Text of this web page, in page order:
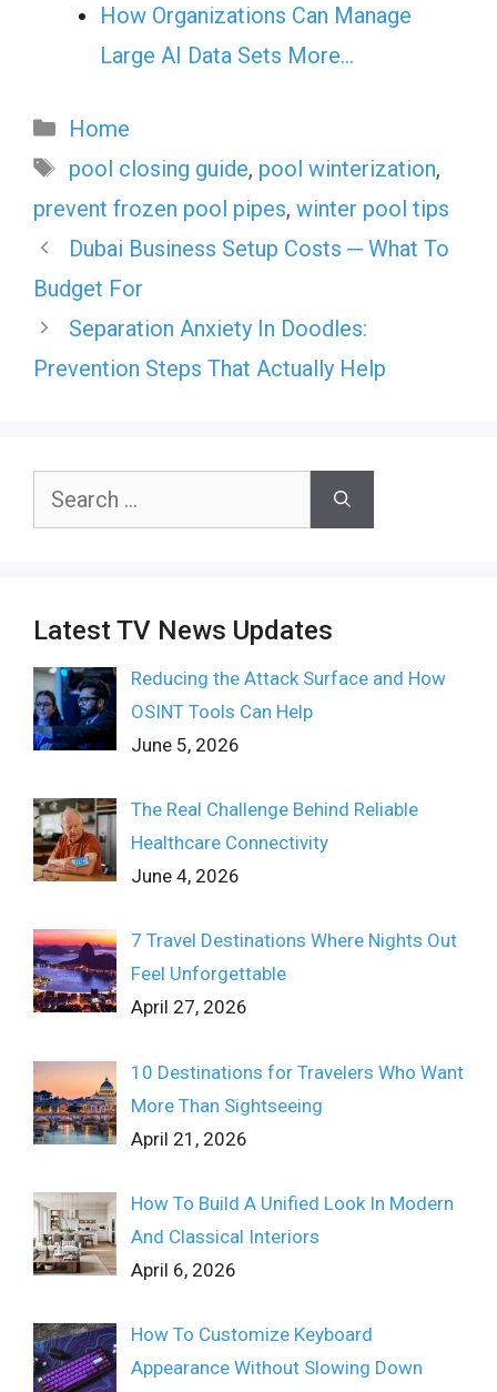
How Organizations Can Manage
Large AI Data Sets More…
Categories
Home
Tags
pool closing guide, pool winterization,
prevent frozen pool pipes, winter pool tips
Dubai Business Setup Costs ─ What To
Budget For
Separation Anxiety In Doodles:
Prevention Steps That Actually Help
Search
Latest TV News Updates
Reducing the Attack Surface and How
OSINT Tools Can Help
June 5, 2026
The Real Challenge Behind Reliable
Healthcare Connectivity
June 4, 2026
7 Travel Destinations Where Nights Out
Feel Unforgettable
April 27, 2026
10 Destinations for Travelers Who Want
More Than Sightseeing
April 21, 2026
How To Build A Unified Look In Modern
And Classical Interiors
April 6, 2026
How To Customize Keyboard
Appearance Without Slowing Down